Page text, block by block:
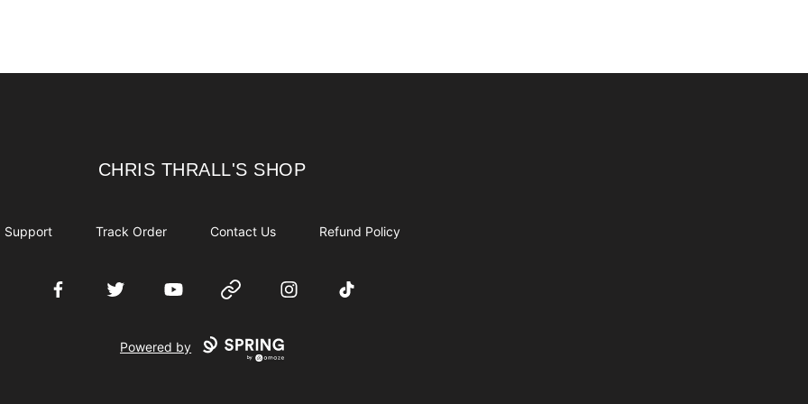
CHRIS THRALL'S SHOP
CHRIS THRALL'S SHOP
Support Track Order Contact Us Refund Policy
FacebookTwitter YouTube Website InstagramTikTok
Powered by